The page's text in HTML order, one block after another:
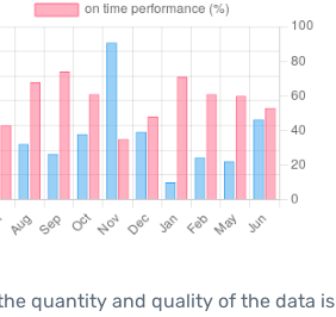
quantity and quality of the data is